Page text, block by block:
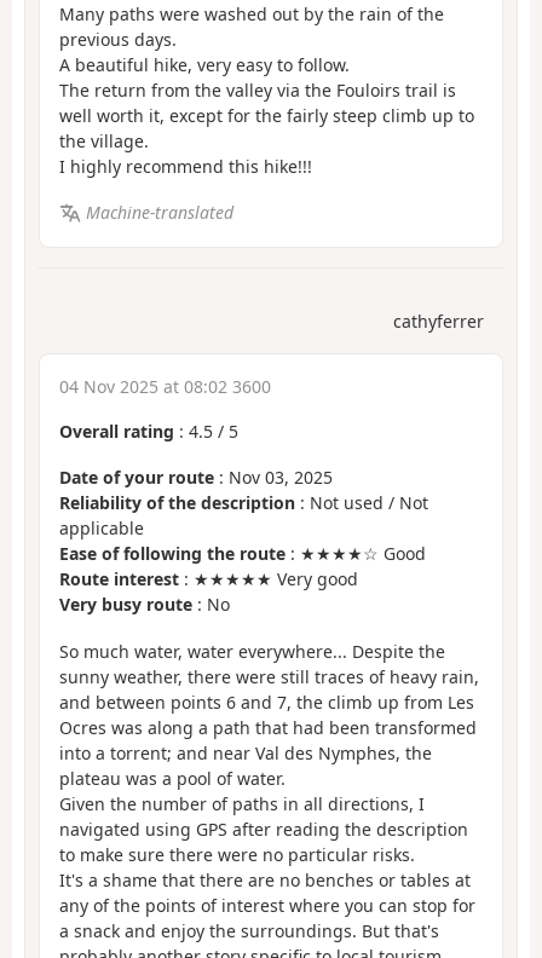
Many paths were washed out by the rain of the
previous days.
A beautiful hike, very easy to follow.
The return from the valley via the Fouloirs trail is
well worth it, except for the fairly steep climb up to
the village.
I highly recommend this hike!!!
Machine-translated
cathyferrer
04 Nov 2025 at 08:02 3600
Overall rating : 4.5 / 5
Date of your route : Nov 03, 2025
Reliability of the description : Not used / Not
applicable
Ease of following the route : ★★★★☆ Good
Route interest : ★★★★★ Very good
Very busy route : No
So much water, water everywhere... Despite the
sunny weather, there were still traces of heavy rain,
and between points 6 and 7, the climb up from Les
Ocres was along a path that had been transformed
into a torrent; and near Val des Nymphes, the
plateau was a pool of water.
Given the number of paths in all directions, I
navigated using GPS after reading the description
to make sure there were no particular risks.
It's a shame that there are no benches or tables at
any of the points of interest where you can stop for
a snack and enjoy the surroundings. But that's